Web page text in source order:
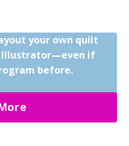
your own quilt
Illustrator—even if
before.